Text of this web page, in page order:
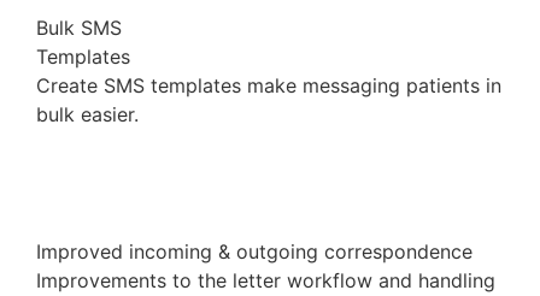
Bulk SMS
Templates
Create SMS templates make messaging patients in
bulk easier.
Improved incoming & outgoing correspondence
Improvements to the letter workflow and handling